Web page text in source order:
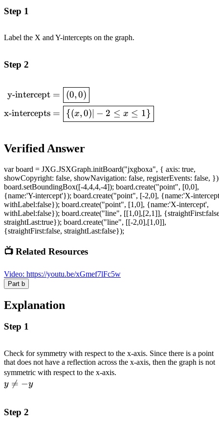
Step 1
Label the X and Y-intercepts on the graph.
Step 2
\begin{aligned}\text{y-
\boxed{(0,0)} \\ \text{x-
x\leq
y-intercept
x-intercepts
= (0,0)
=
{(x,0) − 2 ≤ x ≤ 1}
Verified Answer
var board = JXG.JSXGraph.initBoard("jxgboxa", { axis: true,
showCopyright: false, showNavigation: false, registerEvents: false,
board.setBoundingBox([-4,4,4,-4]); board.create("point", [0,0],
{name:'Y-intercept'}); board.create("point", [-2,0], {name:'X-
withLabel:false}); board.create("point", [1,0], {name:'X-intercept',
withLabel:false}); board.create("line", [[1,0],[2,1]],
straightLast:true}); board.create("line", [[-2,0],[1,0]],
{straightFirst:false, straightLast:false});
📺 Related Resources
Video: https://youtu.be/xGmef7lFc5w
Part b
Explanation
Step 1
Check for symmetry with respect to the x-axis. Since there is a point
that does not have a reflection across the x-axis, then the graph is not
symmetric with respect to the x-axis.
y 
= −y
Step 2